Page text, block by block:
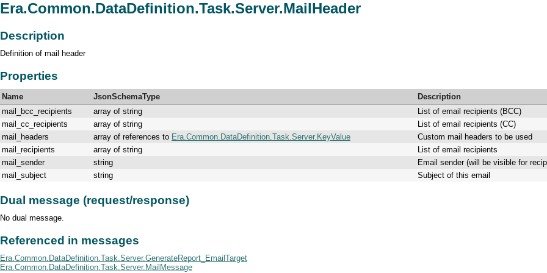
Era.Common.DataDefinition.Task.Server.MailHeader
Description
Definition of mail header
Properties
Name JsonSchemaType
Description
mail_bcc_recipients
array of string
List of email recipients (BCC)
mail_cc_recipients
array of string
List of email recipients (CC)
mail_headers
array of references to Era.Common.DataDefinition.Task.Server.KeyValue
Custom mail headers to be used
mail_recipients
array of string
List of email recipients
mail_sender
string
Email sender (will be visible for
mail_subject
string Subject of this email
Dual message (request/response)
No dual message.
Referenced in messages
Era.Common.DataDefinition.Task.Server.GenerateReport_EmailTarget
Era.Common.DataDefinition.Task.Server.MailMessage